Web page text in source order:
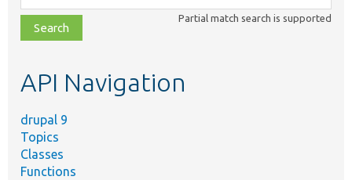
class,
file,
topic,
Partial match search is supported
API Navigation
drupal 9
Topics
Classes
Functions